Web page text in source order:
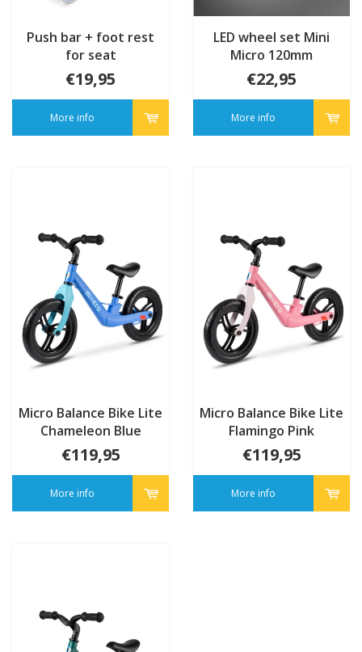
Push bar + foot rest
for seat
€19,95
More info
LED wheel set Mini
Micro 120mm
€22,95
More info
Micro Balance Bike Lite
Chameleon Blue
€119,95
More info
Micro Balance Bike Lite
Flamingo Pink
€119,95
More info